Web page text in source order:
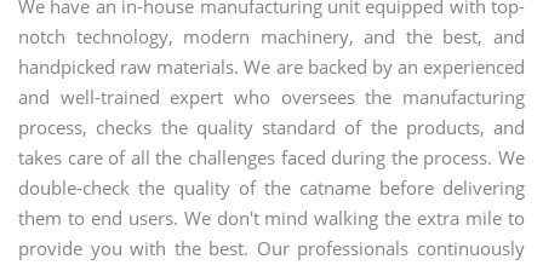
We have an in-house manufacturing unit equipped with top-
notch technology, modern machinery, and the best, and
handpicked raw materials. We are backed by an experienced
and well-trained expert who oversees the manufacturing
process, checks the quality standard of the products, and
takes care of all the challenges faced during the process. We
double-check the quality of the catname before delivering
them to end users. We don't mind walking the extra mile to
provide you with the best. Our professionals continuously